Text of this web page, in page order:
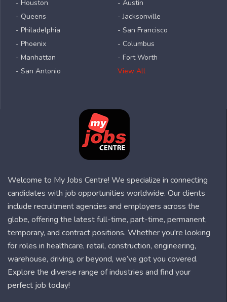
- Houston
- Queens
- Philadelphia
- Phoenix
- Manhattan
- San Antonio
- Austin
- Jacksonville
- San Francisco
- Columbus
- Fort Worth
View All
Welcome to My Jobs Centre! We specialize in connecting
candidates with job opportunities worldwide. Our clients
include recruitment agencies and employers across the
globe, offering the latest full-time, part-time, permanent,
temporary, and contract positions. Whether you're looking
for roles in healthcare, retail, construction, engineering,
warehouse, driving, or beyond, we’ve got you covered.
Explore the diverse range of industries and find your
perfect job today!